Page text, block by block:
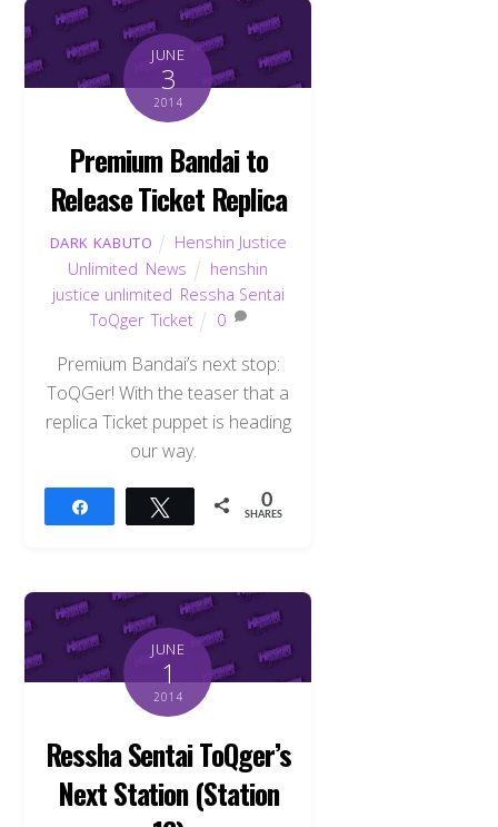
JUNE
3
2014
Premium Bandai to
Release Ticket Replica
DARK KABUTO
Henshin Justice
Unlimited News
henshin
justice unlimited Ressha Sentai
ToQger,Ticket 0
Premium Bandai’s next stop:
ToQGer! With the teaser that a
replica Ticket puppet is heading
our way.
Tweet 0
SHARES
JUNE
1
2014
Ressha Sentai ToQger’s
Next Station (Station